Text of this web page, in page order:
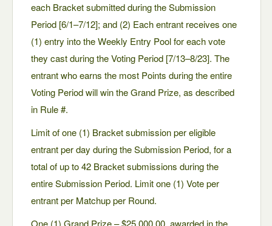
each Bracket submitted during the Submission
Period [6/1–7/12]; and (2) Each entrant receives one
(1) entry into the Weekly Entry Pool for each vote
they cast during the Voting Period [7/13–8/23]. The
entrant who earns the most Points during the entire
Voting Period will win the Grand Prize, as described
in Rule #.
Limit of one (1) Bracket submission per eligible
entrant per day during the Submission Period, for a
total of up to 42 Bracket submissions during the
entire Submission Period. Limit one (1) Vote per
entrant per Matchup per Round.
One (1) Grand Prize – $25,000.00, awarded in the